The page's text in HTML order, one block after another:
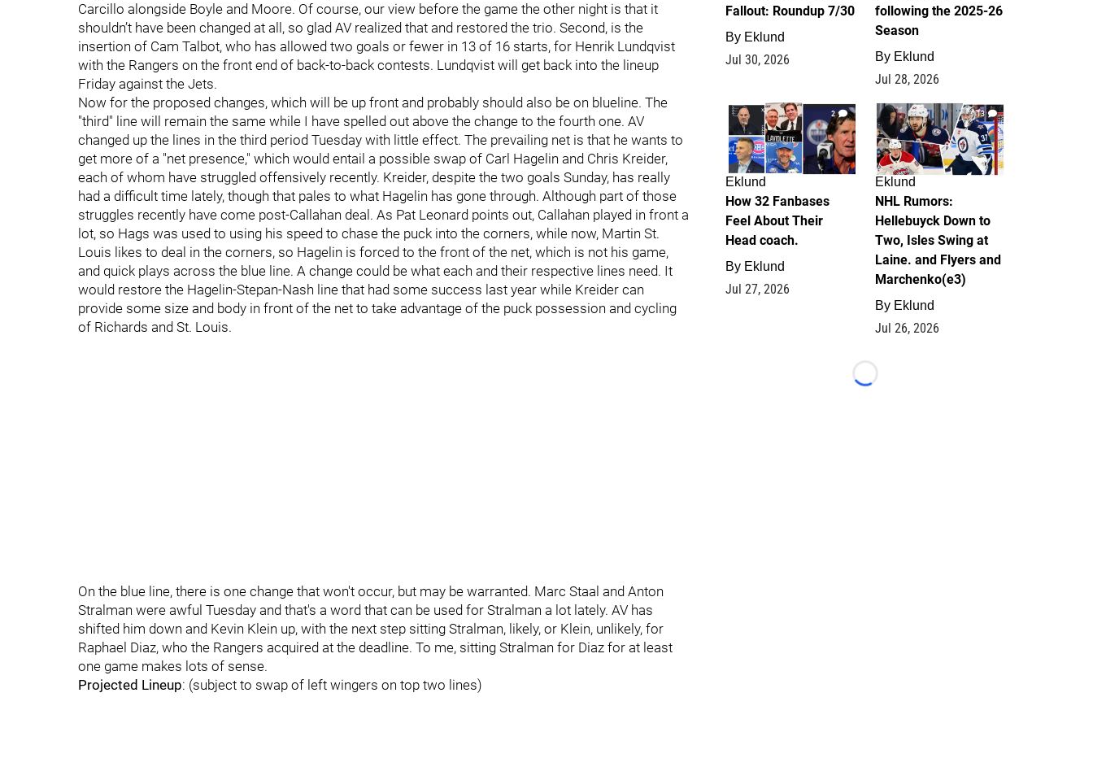
Carcillo alongside Boyle and Moore. Of course, our view before the game the other night is that it
shouldn’t have been changed at all, so glad AV realized that and restored the trio. Second, is the
insertion of Cam Talbot, who has allowed two goals or fewer in 13 of 16 starts, for Henrik Lundqvist
with the Rangers on the front end of back-to-back contests. Lundqvist will get back into the lineup
Friday against the Jets.
Now for the proposed changes, which will be up front and probably should also be on blueline. The
"third" line will remain the same while I have spelled out above the change to the fourth one. AV
changed up the lines in the third period Tuesday with little effect. The prevailing net is that he wants to
get more of a "net presence," which would entail a possible swap of Carl Hagelin and Chris Kreider,
each of whom have struggled offensively recently. Kreider, despite the two goals Sunday, has really
had a difficult time lately, though that pales to what Hagelin has gone through. Although part of those
struggles recently have come post-Callahan deal. As Pat Leonard points out, Callahan played in front a
lot, so Hags was used to using his speed to chase the puck into the corners, while now, Martin St.
Louis likes to deal in the corners, so Hagelin is forced to the front of the net, which is not his game,
and quick plays across the blue line. A change could be what each and their respective lines need. It
would restore the Hagelin-Stepan-Nash line that had some success last year while Kreider can
provide some size and body in front of the net to take advantage of the puck possession and cycling
of Richards and St. Louis.
On the blue line, there is one change that won't occur, but may be warranted. Marc Staal and Anton
Stralman were awful Tuesday and that's a word that can be used for Stralman a lot lately. AV has
shifted him down and Kevin Klein up, with the next step sitting Stralman, likely, or Klein, unlikely, for
Raphael Diaz, who the Rangers acquired at the deadline. To me, sitting Stralman for Diaz for at least
one game makes lots of sense.
Projected Lineup: (subject to swap of left wingers on top two lines)
Fallout: Roundup 7/30
By Eklund
Jul 30, 2026
following the 2025-26
Season
By Eklund
Jul 28, 2026
2
Eklund
How 32 Fanbases
Feel About Their
Head coach.
By Eklund
Jul 27, 2026
13
Eklund
NHL Rumors:
Hellebuyck Down to
Two, Isles Swing at
Laine. and Flyers and
Marchenko(e3)
By Eklund
Jul 26, 2026
Loading...